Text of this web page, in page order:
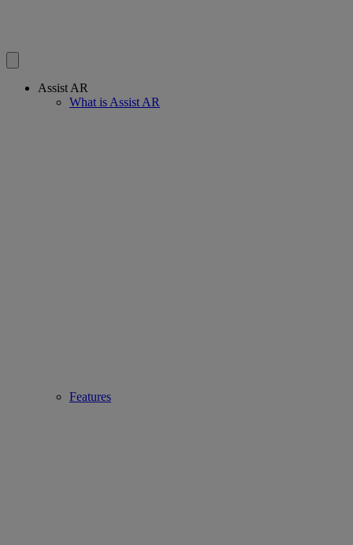
Assist AR
What is Assist AR
Features